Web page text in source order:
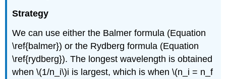
Strategy
We can use either the Balmer formula (Equation
\ref{balmer}) or the Rydberg formula (Equation
\ref{rydberg}). The longest wavelength is obtained
when \(1/n_i\)i is largest, which is when \(n_i = n_f